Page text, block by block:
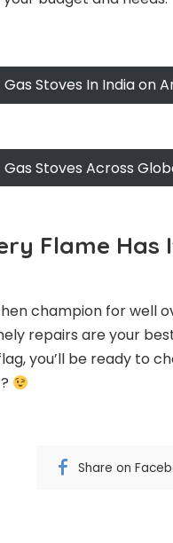
Stoves In India on
Stoves Across
Flame Has
champion for well
repairs are your
you’ll be ready to
Share on